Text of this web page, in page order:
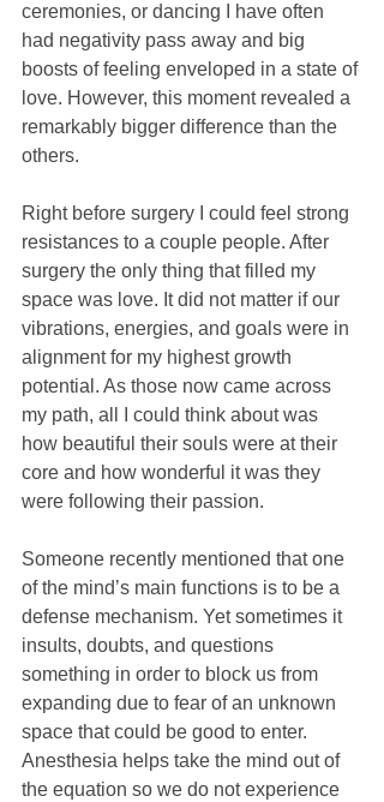
ceremonies, or dancing I have often
had negativity pass away and big
boosts of feeling enveloped in a state of
love. However, this moment revealed a
remarkably bigger difference than the
others.
Right before surgery I could feel strong
resistances to a couple people. After
surgery the only thing that filled my
space was love. It did not matter if our
vibrations, energies, and goals were in
alignment for my highest growth
potential. As those now came across
my path, all I could think about was
how beautiful their souls were at their
core and how wonderful it was they
were following their passion.
Someone recently mentioned that one
of the mind’s main functions is to be a
defense mechanism. Yet sometimes it
insults, doubts, and questions
something in order to block us from
expanding due to fear of an unknown
space that could be good to enter.
Anesthesia helps take the mind out of
the equation so we do not experience